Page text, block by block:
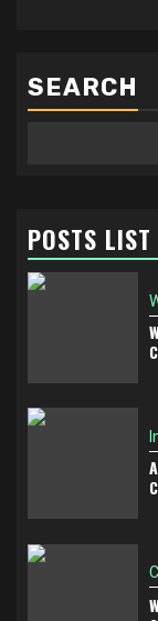
SEARCH
POSTS LIST